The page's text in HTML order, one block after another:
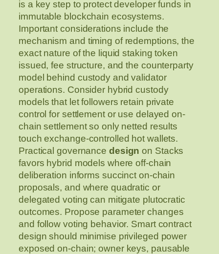
is a key step to protect developer funds in
immutable blockchain ecosystems.
Important considerations include the
mechanism and timing of redemptions, the
exact nature of the liquid staking token
issued, fee structure, and the counterparty
model behind custody and validator
operations. Consider hybrid custody
models that let followers retain private
control for settlement or use delayed on-
chain settlement so only netted results
touch exchange-controlled hot wallets.
Practical governance design on Stacks
favors hybrid models where off-chain
deliberation informs succinct on-chain
proposals, and where quadratic or
delegated voting can mitigate plutocratic
outcomes. Propose parameter changes
and follow voting behavior. Smart contract
design should minimise privileged power
exposed on-chain; owner keys, pausable